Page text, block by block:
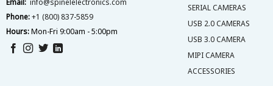
Email: info@spinelelectronics.com
Phone:+1 (800) 837-5859
Hours:Mon-Fri 9:00am - 5:00pm
SERIAL CAMERAS
USB 2.0 CAMERAS
USB 3.0 CAMERA
MIPI CAMERA
ACCESSORIES